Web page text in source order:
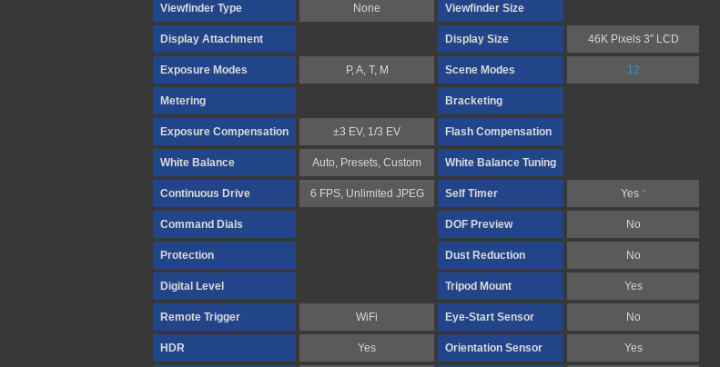
Viewfinder Type None Viewfinder Size
Display Attachment Display Size 46K Pixels 3" LCD
Exposure Modes P, A, T, M Scene Modes 12
Metering Bracketing
Exposure Compensation ±3 EV, 1/3 EV Flash Compensation
White Balance Auto, Presets, Custom White Balance Tuning
Continuous Drive 6 FPS, Unlimited JPEG Self Timer Yes *
Command Dials DOF Preview No
Protection Dust Reduction No
Digital Level Tripod Mount Yes
Remote Trigger WiFi Eye-Start Sensor No
HDR Yes Orientation Sensor Yes